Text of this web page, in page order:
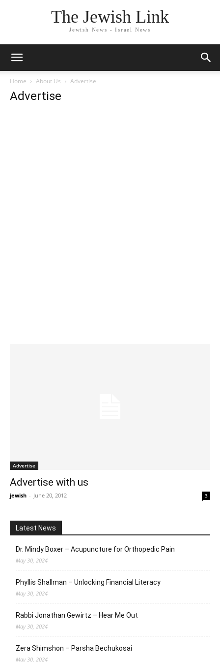
The Jewish Link
Jewish News - Israel News
Home About Us Advertise
Advertise
Advertise
Advertise with us
jewish - June 20, 2012 3
Latest News
Dr. Mindy Boxer – Acupuncture for Orthopedic Pain
May 30, 2024
Phyllis Shallman – Unlocking Financial Literacy
May 30, 2024
Rabbi Jonathan Gewirtz – Hear Me Out
May 30, 2024
Zera Shimshon – Parsha Bechukosai
May 30, 2024